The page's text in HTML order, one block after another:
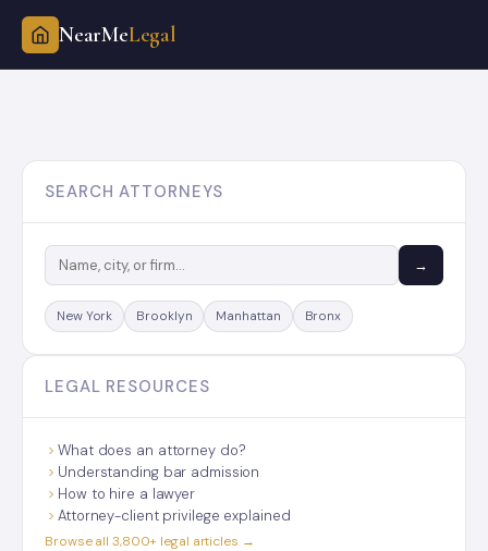
Skip
NearMeLegal
SEARCH ATTORNEYS
→
New York Brooklyn Manhattan Bronx
LEGAL RESOURCES
What does an attorney do?
Understanding bar admission
How to hire a lawyer
Attorney-client privilege explained
Browse all 3,800+ legal articles →